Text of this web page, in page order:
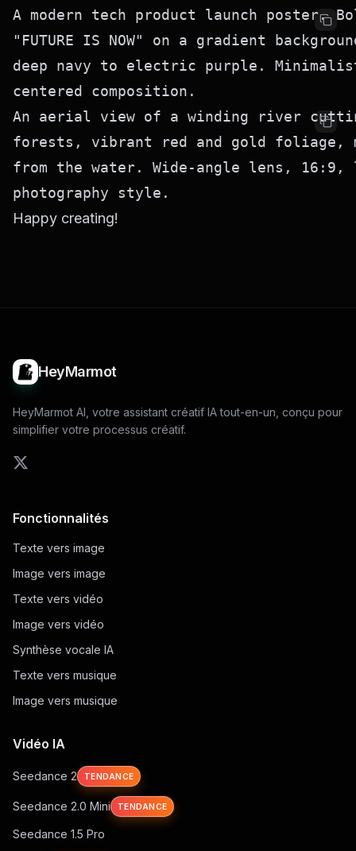
A modern tech product launch poster.
"FUTURE IS NOW" on a gradient
deep navy to electric purple.
An aerial view of a winding river
forests, vibrant red and gold foliage,
from the water. Wide-angle lens, 16:9,
Happy creating!
HeyMarmot
HeyMarmot AI, votre assistant créatif IA tout-en-un, conçu pour
simplifier votre processus créatif.
Fonctionnalités
Texte vers image
Image vers image
Texte vers vidéo
Image vers vidéo
Synthèse vocale IA
Texte vers musique
Image vers musique
Vidéo IA
Seedance 2 TENDANCE
Seedance 2.0 Mini TENDANCE
Seedance 1.5 Pro